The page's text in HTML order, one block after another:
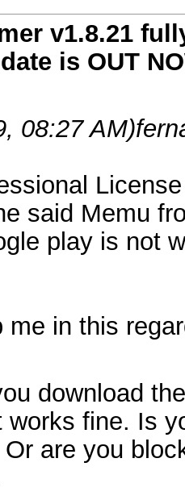
v1.8.21
is OUT
08:27 AM)
said Memu
play is not
me in this
download
works fine. Is
are you